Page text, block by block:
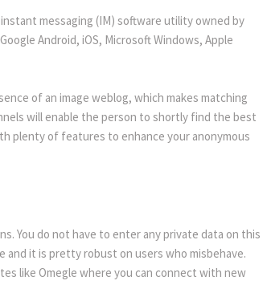
messaging (IM) software utility owned by
Android, iOS, Microsoft Windows, Apple
of an image weblog, which makes matching
will enable the person to shortly find the best
plenty of features to enhance your anonymous
You do not have to enter any private data on this
and it is pretty robust on users who misbehave.
like Omegle where you can connect with new